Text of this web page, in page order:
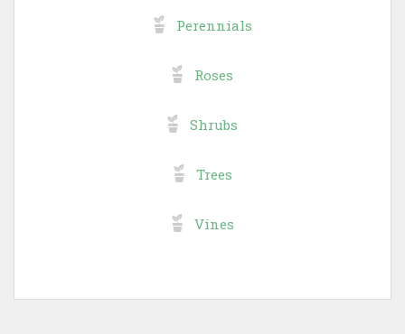
Perennials
Roses
Shrubs
Trees
Vines